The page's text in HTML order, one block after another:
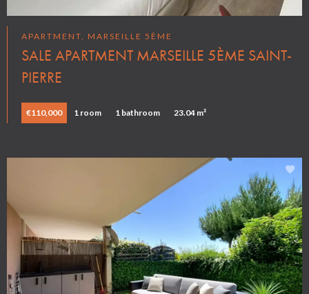
APARTMENT, MARSEILLE 5ÈME
SALE APARTMENT MARSEILLE 5ÈME SAINT-
PIERRE
€110,000 1 room 1 bathroom 23.04 m²